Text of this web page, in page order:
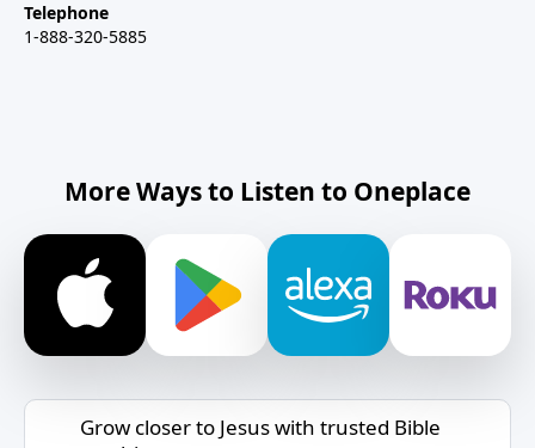
Telephone
1-888-320-5885
More Ways to Listen to Oneplace
Grow closer to Jesus with trusted Bible